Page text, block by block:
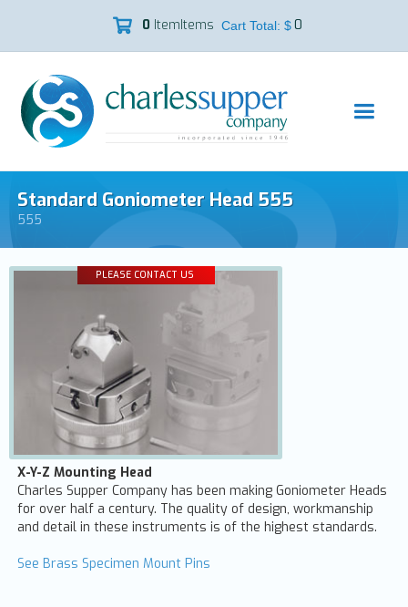
 0 ItemItems Cart Total: $0
Standard Goniometer Head 555
555
PLEASE CONTACT US
X-Y-Z Mounting Head
Charles Supper Company has been making Goniometer Heads
for over half a century. The quality of design, workmanship
and detail in these instruments is of the highest standards.
See Brass Specimen Mount Pins